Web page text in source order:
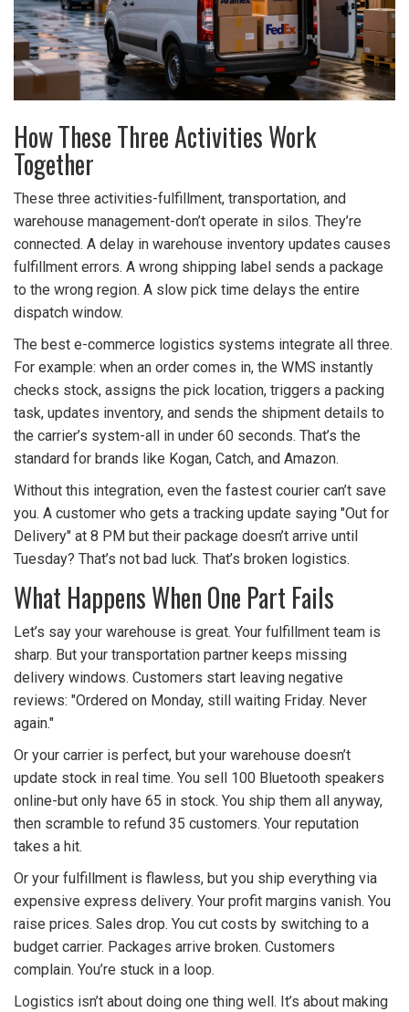
How These Three Activities Work
Together
These three activities-fulfillment, transportation, and
warehouse management-don’t operate in silos. They’re
connected. A delay in warehouse inventory updates causes
fulfillment errors. A wrong shipping label sends a package
to the wrong region. A slow pick time delays the entire
dispatch window.
The best e-commerce logistics systems integrate all three.
For example: when an order comes in, the WMS instantly
checks stock, assigns the pick location, triggers a packing
task, updates inventory, and sends the shipment details to
the carrier’s system-all in under 60 seconds. That’s the
standard for brands like Kogan, Catch, and Amazon.
Without this integration, even the fastest courier can’t save
you. A customer who gets a tracking update saying "Out for
Delivery" at 8 PM but their package doesn’t arrive until
Tuesday? That’s not bad luck. That’s broken logistics.
What Happens When One Part Fails
Let’s say your warehouse is great. Your fulfillment team is
sharp. But your transportation partner keeps missing
delivery windows. Customers start leaving negative
reviews: "Ordered on Monday, still waiting Friday. Never
again."
Or your carrier is perfect, but your warehouse doesn’t
update stock in real time. You sell 100 Bluetooth speakers
online-but only have 65 in stock. You ship them all anyway,
then scramble to refund 35 customers. Your reputation
takes a hit.
Or your fulfillment is flawless, but you ship everything via
expensive express delivery. Your profit margins vanish. You
raise prices. Sales drop. You cut costs by switching to a
budget carrier. Packages arrive broken. Customers
complain. You’re stuck in a loop.
Logistics isn’t about doing one thing well. It’s about making